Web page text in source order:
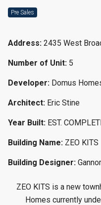
Pre Sales
Address: 2435 West
Number of Unit: 5
Developer: Domus
Architect: Eric Stine
Year Built: EST.
Building Name: ZEO KITS
Building Designer:
ZEO KITS is a new
Homes currently